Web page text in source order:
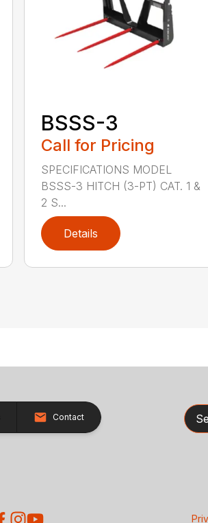
BSSS-3
Call for Pricing
SPECIFICATIONS MODEL
BSSS-3 HITCH (3-PT) CAT. 1 &
2 S...
Details
Contact